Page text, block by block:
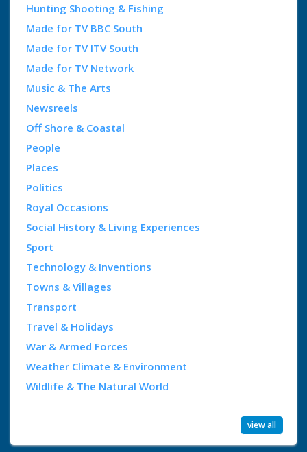
Hunting Shooting & Fishing
Made for TV BBC South
Made for TV ITV South
Made for TV Network
Music & The Arts
Newsreels
Off Shore & Coastal
People
Places
Politics
Royal Occasions
Social History & Living Experiences
Sport
Technology & Inventions
Towns & Villages
Transport
Travel & Holidays
War & Armed Forces
Weather Climate & Environment
Wildlife & The Natural World
view all